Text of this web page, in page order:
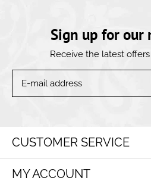
Sign up for our
Receive the latest
CUSTOMER SERVICE
MY ACCOUNT